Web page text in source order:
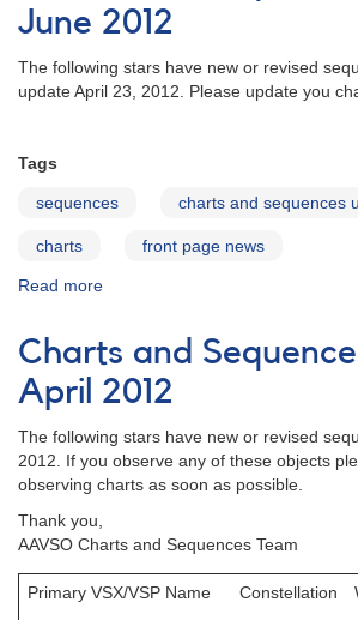
Update
August
2012
June 2012
The following stars have new or revised
update April 23, 2012. Please update you
Tags
sequences charts and sequences
charts front page news
Read more
Sequences
Update
June
2012
Charts and
April 2012
The following stars have new or revised
2012. If you observe any of these objects
observing charts as soon as possible.
Thank you,
AAVSO Charts and Sequences Team
Primary VSX/VSP Name Constellation